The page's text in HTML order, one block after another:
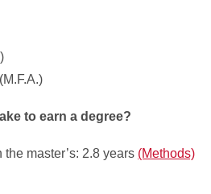
to earn a degree?
master’s: 2.8 years (Methods)